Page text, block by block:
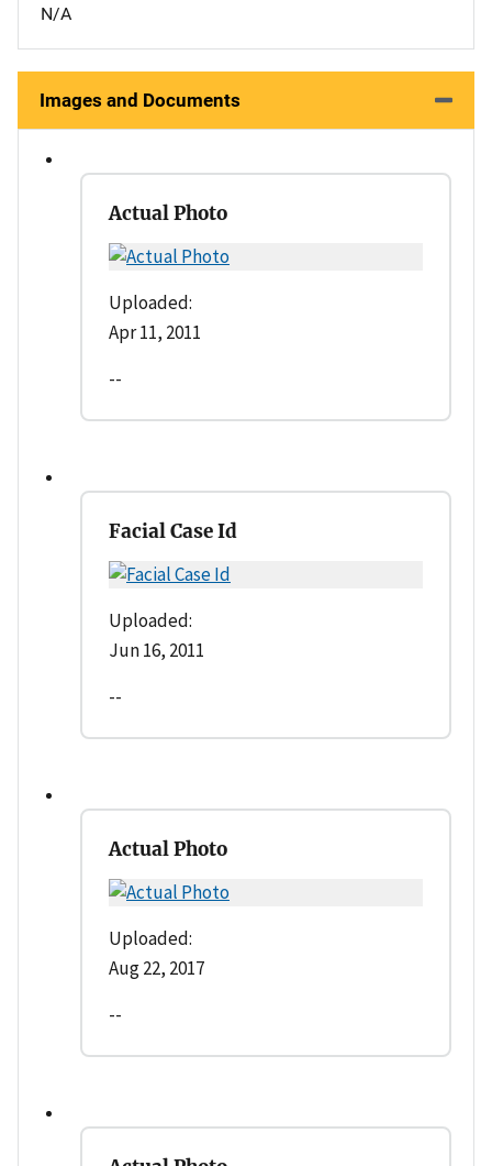
N/A
Images and Documents
Actual Photo
Uploaded:
Apr 11, 2011
--
Facial Case Id
Uploaded:
Jun 16, 2011
--
Actual Photo
Uploaded:
Aug 22, 2017
--